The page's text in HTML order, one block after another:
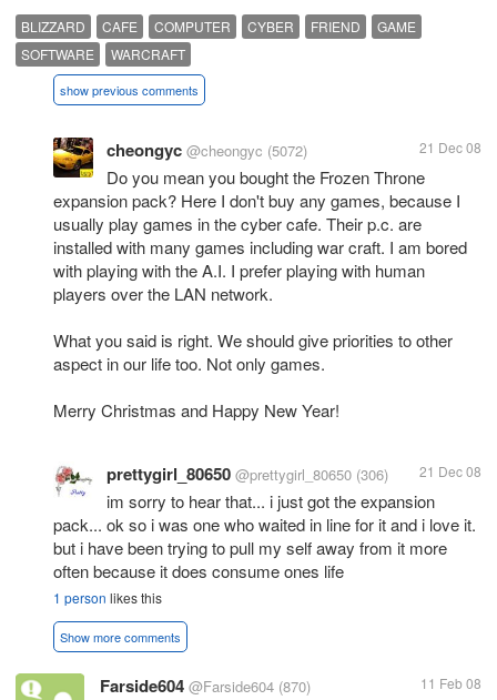
BLIZZARD CAFE COMPUTER CYBER FRIEND
GAME
SOFTWARE
WARCRAFT
show previous comments
cheongyc @cheongyc (5072) 21 Dec 08
Do you mean you bought the Frozen Throne
expansion pack? Here I don't buy any games, because I
usually play games in the cyber cafe. Their p.c. are
installed with many games including war craft. I am bored
with playing with the A.I. I prefer playing with human
players over the LAN network.
What you said is right. We should give priorities to other
aspect in our life too. Not only games.
Merry Christmas and Happy New Year!
prettygirl_80650 @prettygirl_80650 (306) 21 Dec 08
im sorry to hear that... i just got the expansion
pack... ok so i was one who waited in line for it and i love it.
but i have been trying to pull my self away from it more
often because it does consume ones life
1 person likes this
Show more comments
Farside604 @Farside604 (870) 11 Feb 08